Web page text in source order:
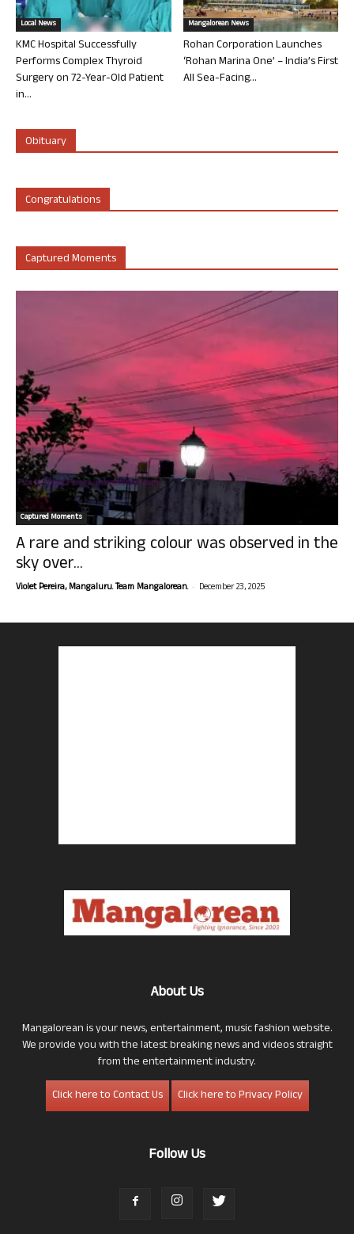
Local News
KMC Hospital Successfully
Performs Complex Thyroid
Surgery on 72-Year-Old Patient
in...
Mangalorean News
Rohan Corporation Launches
‘Rohan Marina One’ – India’s First
All Sea-Facing...
Obituary
Congratulations
Captured Moments
Captured Moments
A rare and striking colour was observed in the
sky over...
Violet Pereira, Mangaluru. Team Mangalorean. - December 23, 2025
About Us
Mangalorean is your news, entertainment, music fashion website.
We provide you with the latest breaking news and videos straight
from the entertainment industry.
Click here to Contact Us
Click here to Privacy Policy
Follow Us